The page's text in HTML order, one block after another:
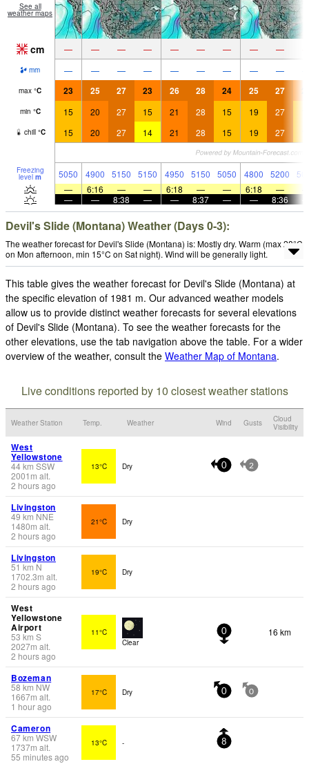
See all
weather maps
cm — — — — — — — — —
mm — — — — — — — — —
max °C 23 25 27 23 26 28 24 25 27
min °C 15 20 27 15 21 28 15 19 27
chill °C 15 20 27 14 21 28 15 19 27
Freezing
level m 5050 4900 5150 5150 4950 5150 5050 4800 5200
—
6:16 — — 6:18 — — 6:18 —
—
— 8:38 — — 8:37 — — 8:36
Devil's Slide (Montana) Weather (Days 0-3):
The weather forecast for Devil's Slide (Montana) is: Mostly dry. Warm (max 28°C
on Mon afternoon, min 15°C on Sat night). Wind will be generally light.
This table gives the weather forecast for Devil's Slide (Montana) at
the specific elevation of 1981 m. Our advanced weather models
allow us to provide distinct weather forecasts for several elevations
of Devil's Slide (Montana). To see the weather forecasts for the
other elevations, use the tab navigation above the table. For a wider
overview of the weather, consult the Weather Map of Montana.
Live conditions reported by 10 closest weather stations
Weather Station Temp. Weather Wind Gusts
Cloud
Visibility
West
Yellowstone
44km SSW
2001 m alt.
2 hours ago
13°C Dry 0 2
Livingston
49 km NNE
1480m alt.
2 hours ago
21°C Dry
Livingston
51 km N
1702.3m alt.
2 hours ago
19°C Dry
West
Yellowstone
Airport
53 km S
2027m alt.
2 hours ago
11°C
Clear
0 16 km
Bozeman
58 km NW
1667m alt.
1 hour ago
17°C Dry 0 0
Cameron
67km WSW
1737m alt.
55 minutes ago
13°C - 8